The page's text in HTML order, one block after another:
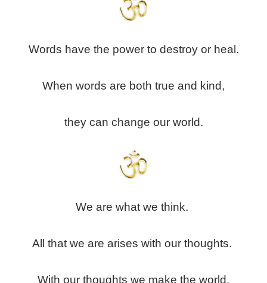
Words have the power to destroy or heal.
When words are both true and kind,
they can change our world.
We are what we think.
All that we are arises with our thoughts.
With our thoughts we make the world.